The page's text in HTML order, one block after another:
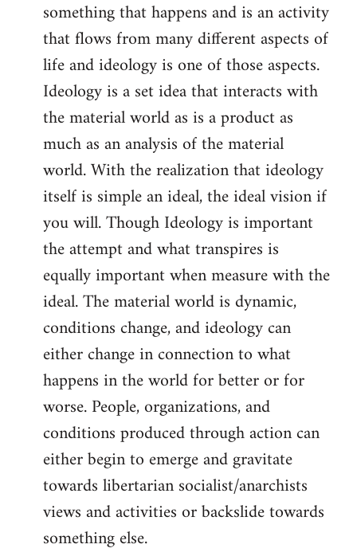
something that happens and is an activity
that flows from many different aspects of
life and ideology is one of those aspects.
Ideology is a set idea that interacts with
the material world as is a product as
much as an analysis of the material
world. With the realization that ideology
itself is simple an ideal, the ideal vision if
you will. Though Ideology is important
the attempt and what transpires is
equally important when measure with the
ideal. The material world is dynamic,
conditions change, and ideology can
either change in connection to what
happens in the world for better or for
worse. People, organizations, and
conditions produced through action can
either begin to emerge and gravitate
towards libertarian socialist/anarchists
views and activities or backslide towards
something else.